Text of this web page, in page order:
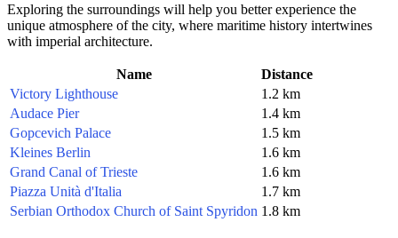
Exploring the surroundings will help you better experience the
unique atmosphere of the city, where maritime history intertwines
with imperial architecture.
Name
Distance
Victory Lighthouse
1.2 km
Audace Pier
1.4 km
Gopcevich Palace
1.5 km
Kleines Berlin
1.6 km
Grand Canal of Trieste
1.6 km
Piazza Unità d'Italia
1.7 km
Serbian Orthodox Church of Saint Spyridon 1.8 km